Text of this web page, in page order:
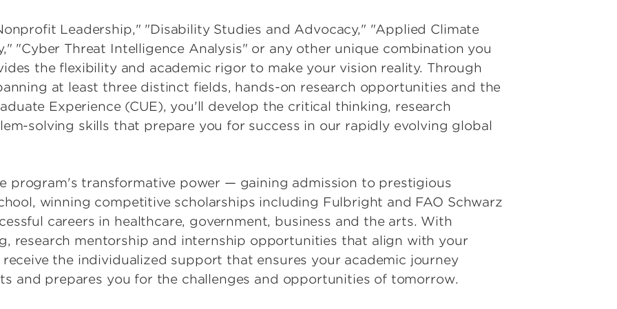
Leadership," "Disability Studies and Advocacy," "Applied Climate
"Cyber Threat Intelligence Analysis" or any other unique combination you
the flexibility and academic rigor to make your vision reality. Through
at least three distinct fields, hands-on research opportunities and the
Experience (CUE), you'll develop the critical thinking, research
solving skills that prepare you for success in our rapidly evolving global
program's transformative power — gaining admission to prestigious
winning competitive scholarships including Fulbright and FAO Schwarz
careers in healthcare, government, business and the arts. With
research mentorship and internship opportunities that align with your
the individualized support that ensures your academic journey
and prepares you for the challenges and opportunities of tomorrow.